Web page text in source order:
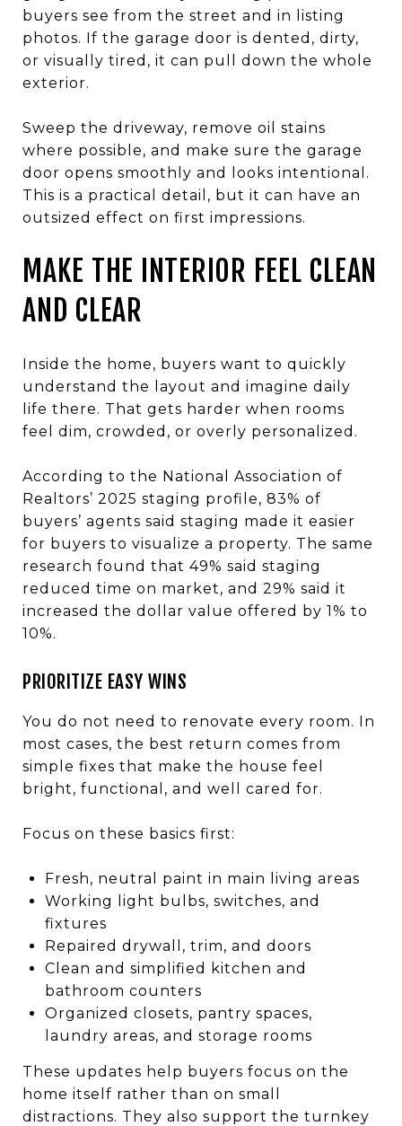
buyers see from the street and in listing
photos. If the garage door is dented, dirty,
or visually tired, it can pull down the whole
exterior.
Sweep the driveway, remove oil stains
where possible, and make sure the garage
door opens smoothly and looks intentional.
This is a practical detail, but it can have an
outsized effect on first impressions.
MAKE THE INTERIOR FEEL CLEAN
AND CLEAR
Inside the home, buyers want to quickly
understand the layout and imagine daily
life there. That gets harder when rooms
feel dim, crowded, or overly personalized.
According to the National Association of
Realtors’ 2025 staging profile, 83% of
buyers’ agents said staging made it easier
for buyers to visualize a property. The same
research found that 49% said staging
reduced time on market, and 29% said it
increased the dollar value offered by 1% to
10%.
PRIORITIZE EASY WINS
You do not need to renovate every room. In
most cases, the best return comes from
simple fixes that make the house feel
bright, functional, and well cared for.
Focus on these basics first:
Fresh, neutral paint in main living areas
Working light bulbs, switches, and
fixtures
Repaired drywall, trim, and doors
Clean and simplified kitchen and
bathroom counters
Organized closets, pantry spaces,
laundry areas, and storage rooms
These updates help buyers focus on the
home itself rather than on small
distractions. They also support the turnkey